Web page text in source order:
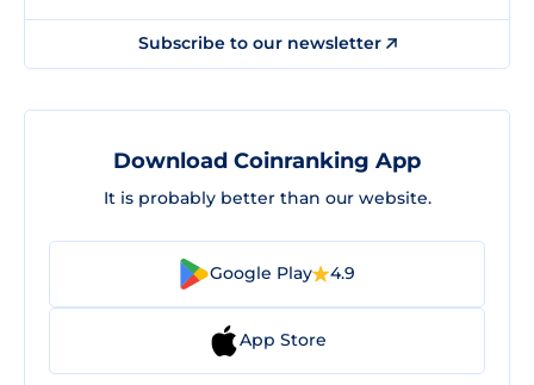
Subscribe to our newsletter
Download Coinranking App
It is probably better than our website.
Google Play 4.9
App Store